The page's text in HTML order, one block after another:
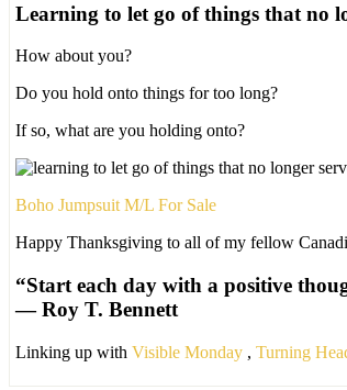
Learning to let go of things that no
How about you?
Do you hold onto things for too long?
If so, what are you holding onto?
Boho Jumpsuit M/L For Sale
Happy Thanksgiving to all of my fellow
“Start each day with a positive
―Roy T. Bennett
Linking up with Visible Monday , Turning